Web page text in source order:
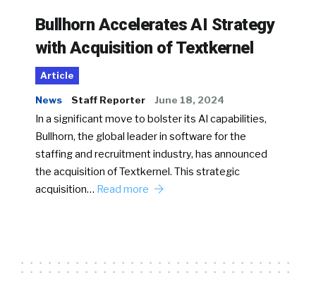
Bullhorn Accelerates AI Strategy
with Acquisition of Textkernel
Article
News Staff Reporter June 18, 2024
In a significant move to bolster its AI capabilities,
Bullhorn, the global leader in software for the
staffing and recruitment industry, has announced
the acquisition of Textkernel. This strategic
acquisition… Read more